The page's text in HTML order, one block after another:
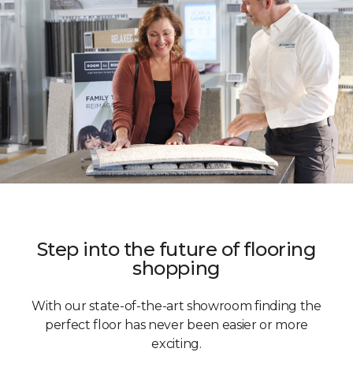
Step into the future of flooring
shopping
With our state-of-the-art showroom finding the
perfect floor has never been easier or more
exciting.